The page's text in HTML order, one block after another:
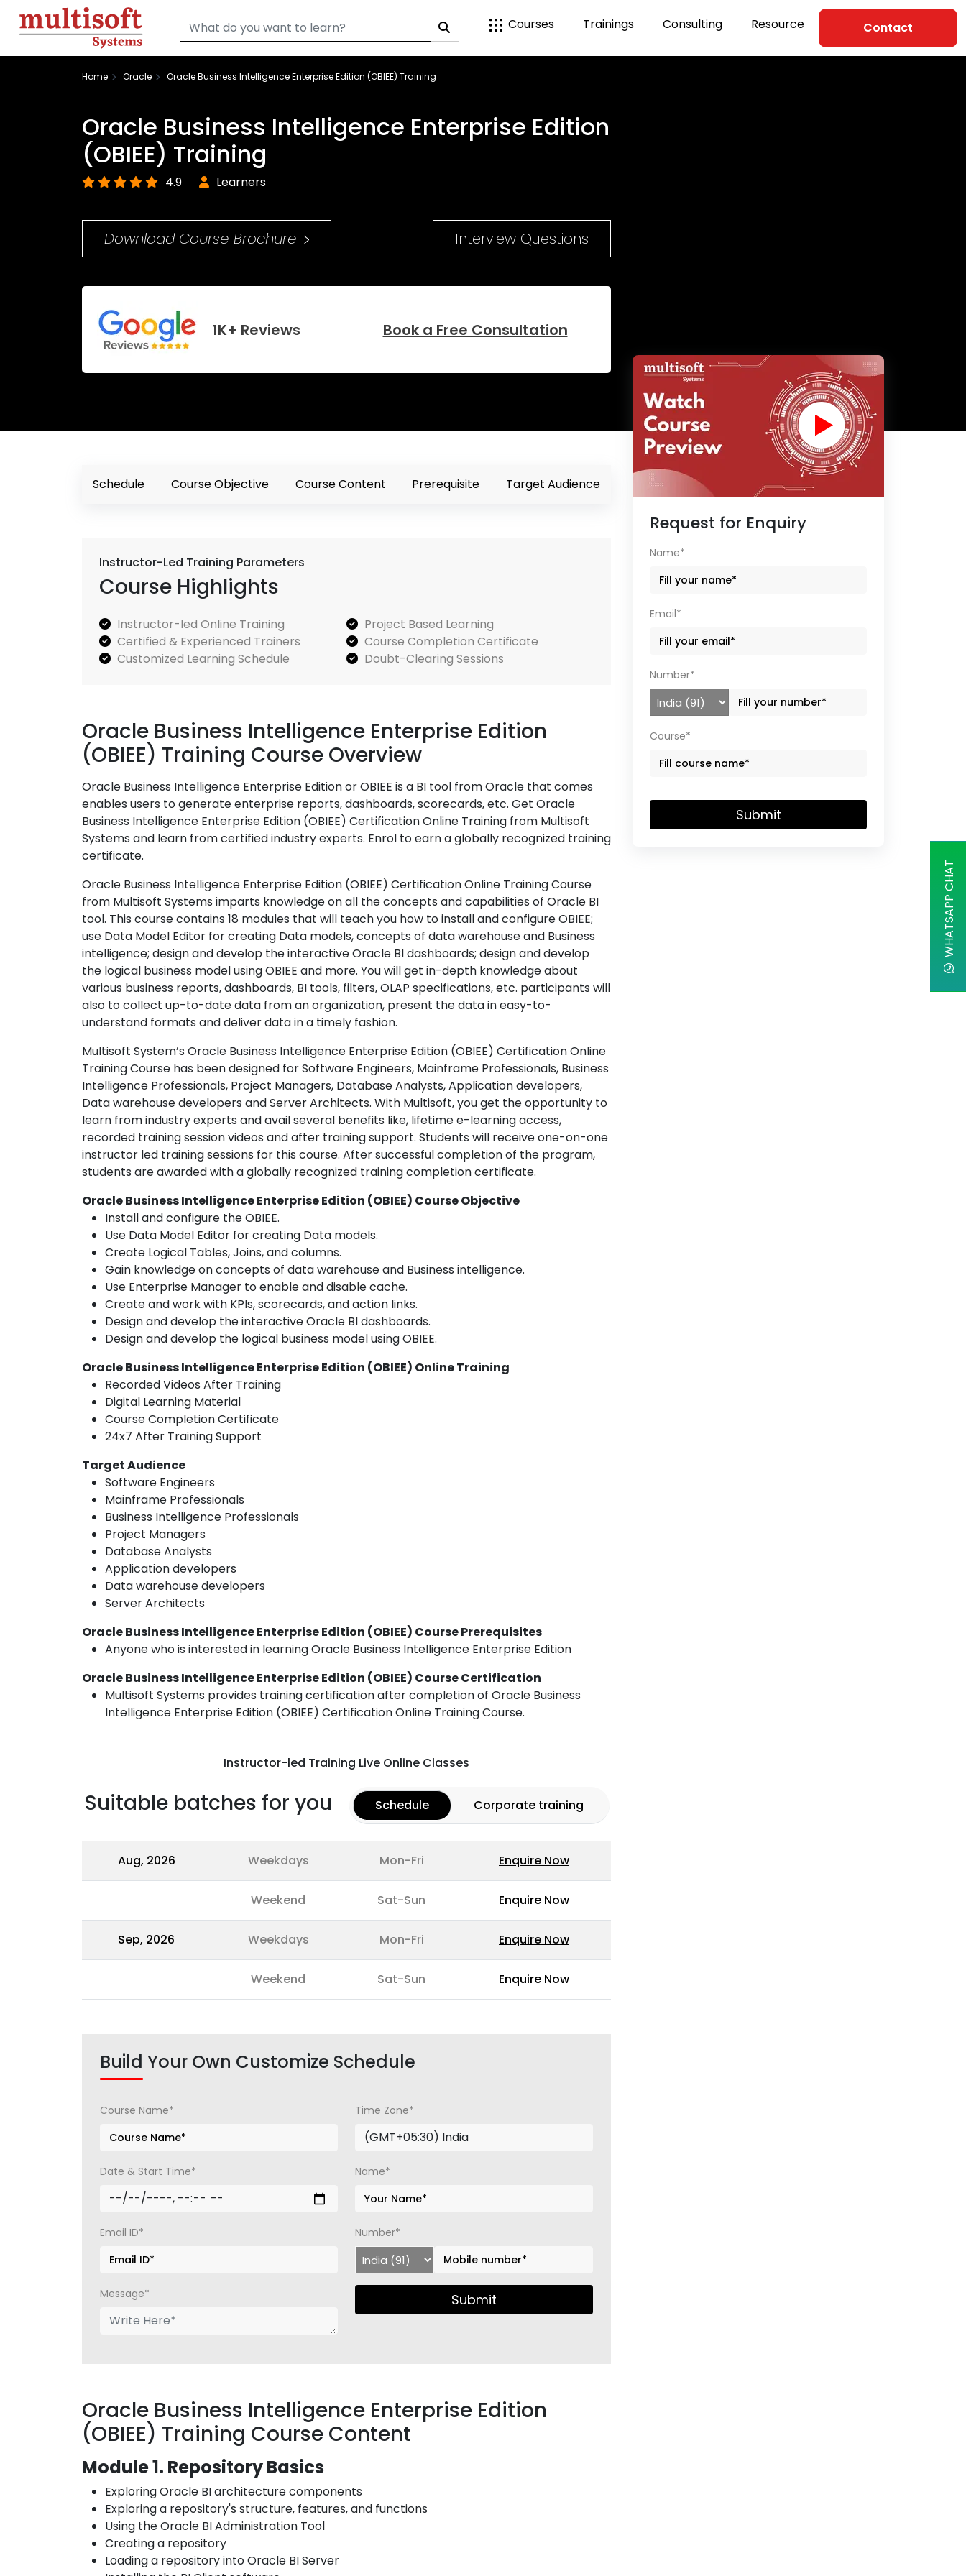
Courses Trainings Consulting Resource Contact
Home Oracle Oracle Business Intelligence Enterprise Edition (OBIEE) Training
Oracle Business Intelligence Enterprise Edition
(OBIEE) Training
4.9 Learners
Download Course Brochure Interview Questions
1K+ Reviews Book a Free Consultation
Schedule Course Objective Course Content Prerequisite Target Audience
Instructor-Led Training Parameters
Course Highlights
Instructor-led Online Training
Project Based Learning
Certified & Experienced Trainers
Course Completion Certificate
Customized Learning Schedule
Doubt-Clearing Sessions
Oracle Business Intelligence Enterprise Edition
(OBIEE) Training Course Overview
Oracle Business Intelligence Enterprise Edition or OBIEE is a BI tool from Oracle that comes
enables users to generate enterprise reports, dashboards, scorecards, etc. Get Oracle
Business Intelligence Enterprise Edition (OBIEE) Certification Online Training from Multisoft
Systems and learn from certified industry experts. Enrol to earn a globally recognized training
certificate.
Oracle Business Intelligence Enterprise Edition (OBIEE) Certification Online Training Course
from Multisoft Systems imparts knowledge on all the concepts and capabilities of Oracle BI
tool. This course contains 18 modules that will teach you how to install and configure OBIEE;
use Data Model Editor for creating Data models, concepts of data warehouse and Business
intelligence; design and develop the interactive Oracle BI dashboards; design and develop
the logical business model using OBIEE and more. You will get in-depth knowledge about
various business reports, dashboards, BI tools, filters, OLAP specifications, etc. participants will
also to collect up-to-date data from an organization, present the data in easy-to-
understand formats and deliver data in a timely fashion.
Multisoft System’s Oracle Business Intelligence Enterprise Edition (OBIEE) Certification Online
Training Course has been designed for Software Engineers, Mainframe Professionals, Business
Intelligence Professionals, Project Managers, Database Analysts, Application developers,
Data warehouse developers and Server Architects. With Multisoft, you get the opportunity to
learn from industry experts and avail several benefits like, lifetime e-learning access,
recorded training session videos and after training support. Students will receive one-on-one
instructor led training sessions for this course. After successful completion of the program,
students are awarded with a globally recognized training completion certificate.
Oracle Business Intelligence Enterprise Edition (OBIEE) Course Objective
Install and configure the OBIEE.
Use Data Model Editor for creating Data models.
Create Logical Tables, Joins, and columns.
Gain knowledge on concepts of data warehouse and Business intelligence.
Use Enterprise Manager to enable and disable cache.
Create and work with KPIs, scorecards, and action links.
Design and develop the interactive Oracle BI dashboards.
Design and develop the logical business model using OBIEE.
Oracle Business Intelligence Enterprise Edition (OBIEE) Online Training
Recorded Videos After Training
Digital Learning Material
Course Completion Certificate
24x7 After Training Support
Target Audience
Software Engineers
Mainframe Professionals
Business Intelligence Professionals
Project Managers
Database Analysts
Application developers
Data warehouse developers
Server Architects
Oracle Business Intelligence Enterprise Edition (OBIEE) Course Prerequisites
Anyone who is interested in learning Oracle Business Intelligence Enterprise Edition
Oracle Business Intelligence Enterprise Edition (OBIEE) Course Certification
Multisoft Systems provides training certification after completion of Oracle Business
Intelligence Enterprise Edition (OBIEE) Certification Online Training Course.
Instructor-led Training Live Online Classes
Suitable batches for you Schedule Corporate training
Aug, 2026 Weekdays Mon-Fri Enquire Now
Weekend Sat-Sun Enquire Now
Sep, 2026 Weekdays Mon-Fri Enquire Now
Weekend Sat-Sun Enquire Now
Build Your Own Customize Schedule
Course Name* Time Zone*
Date & Start Time* Name*
Email ID* Number*
Message* Submit
Oracle Business Intelligence Enterprise Edition
(OBIEE) Training Course Content
Module 1. Repository Basics
Exploring Oracle BI architecture components
Exploring a repository's structure, features, and functions
Using the Oracle BI Administration Tool
Creating a repository
Loading a repository into Oracle BI Server
Request for Enquiry
Name*
Email*
Number*
Course*
Submit
WHATSAPP CHAT